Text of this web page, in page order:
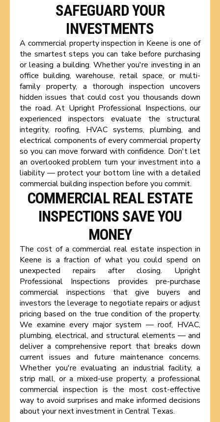
SAFEGUARD YOUR
INVESTMENTS
A commercial property inspection in Keene is one of
the smartest steps you can take before purchasing
or leasing a building. Whether you're investing in an
office building, warehouse, retail space, or multi-
family property, a thorough inspection uncovers
hidden issues that could cost you thousands down
the road. At Upright Professional Inspections, our
experienced inspectors evaluate the structural
integrity, roofing, HVAC systems, plumbing, and
electrical components of every commercial property
so you can move forward with confidence. Don't let
an overlooked problem turn your investment into a
liability — protect your bottom line with a detailed
commercial building inspection before you commit.
COMMERCIAL REAL ESTATE
INSPECTIONS SAVE YOU
MONEY
The cost of a commercial real estate inspection in
Keene is a fraction of what you could spend on
unexpected repairs after closing. Upright
Professional Inspections provides pre-purchase
commercial inspections that give buyers and
investors the leverage to negotiate repairs or adjust
pricing based on the true condition of the property.
We examine every major system — roof, HVAC,
plumbing, electrical, and structural elements — and
deliver a comprehensive report that breaks down
current issues and future maintenance concerns.
Whether you're evaluating an industrial facility, a
strip mall, or a mixed-use property, a professional
commercial inspection is the most cost-effective
way to avoid surprises and make informed decisions
about your next investment in Central Texas.